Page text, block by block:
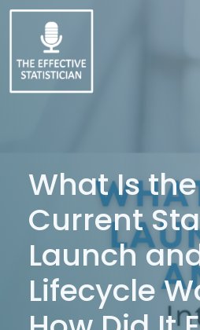
Skip
content
What Is the
Current
Launch
Lifecycle